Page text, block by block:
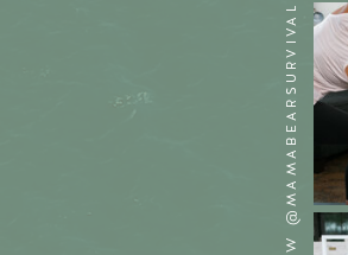
FOLLOW @MAMABEARSURVIVAL